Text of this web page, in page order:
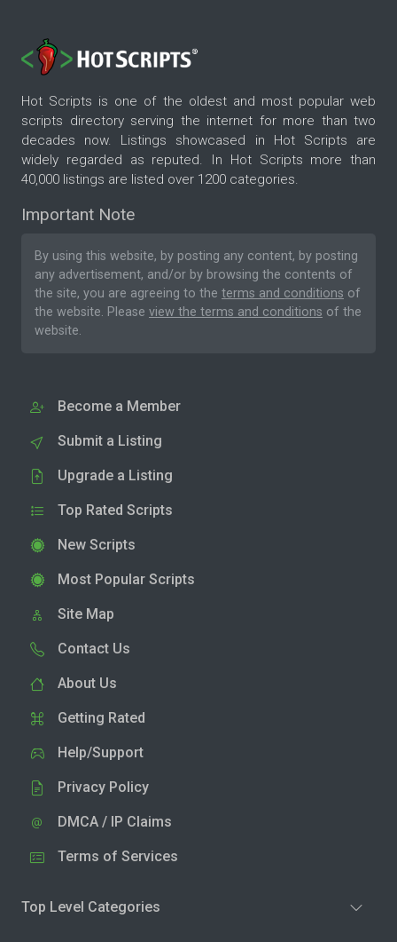
Hot Scripts is one of the oldest and most popular web
scripts directory serving the internet for more than two
decades now. Listings showcased in Hot Scripts are
widely regarded as reputed. In Hot Scripts more than
40,000 listings are listed over 1200 categories.
Important Note
By using this website, by posting any content, by posting
any advertisement, and/or by browsing the contents of
the site, you are agreeing to the terms and conditions of
the website. Please view the terms and conditions of the
website.
Become a Member
Submit a Listing
Upgrade a Listing
Top Rated Scripts
New Scripts
Most Popular Scripts
Site Map
Contact Us
About Us
Getting Rated
Help/Support
Privacy Policy
DMCA / IP Claims
Terms of Services
Top Level Categories